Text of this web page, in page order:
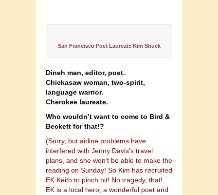
San Francisco Poet Laureate Kim Shuck
Dineh man, editor, poet.
Chickasaw woman, two-spirit,
language warrior.
Cherokee laureate.
Who wouldn’t want to come to Bird &
Beckett for that!?
(Sorry, but airline problems have
interfered with Jenny Davis’s travel
plans, and she won’t be able to make the
reading on Sunday! So Kim has recruited
EK Keith to pinch hit! No tragedy, that!
EK is a local hero, a wonderful poet and